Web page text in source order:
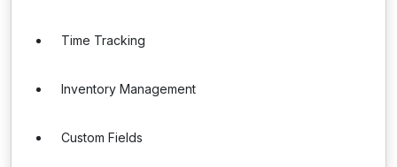
Time Tracking
Inventory Management
Custom Fields